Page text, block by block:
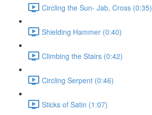
Circling the Sun- Jab, Cross (0:35)
Shielding Hammer (0:40)
Climbing the Stairs (0:42)
Circling Serpent (0:46)
Sticks of Satin (1:07)